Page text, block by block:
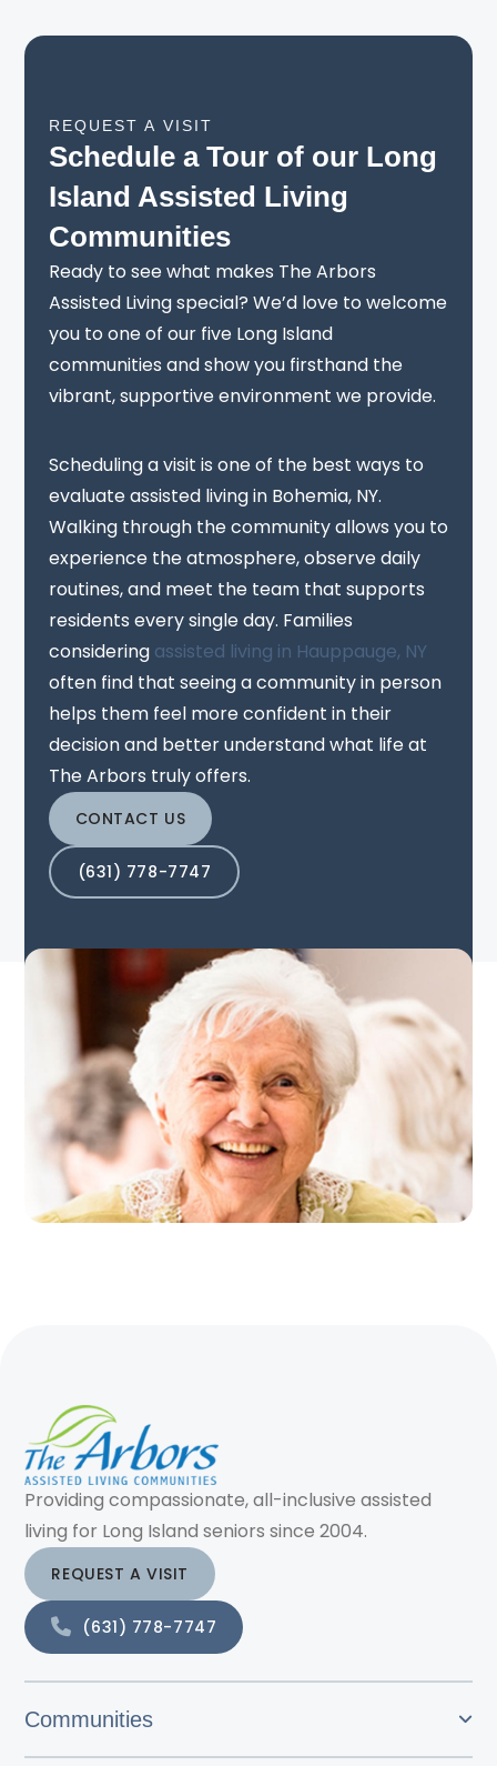
REQUEST A VISIT
Schedule a Tour of our Long
Island Assisted Living
Communities
Ready to see what makes The Arbors
Assisted Living special? We’d love to welcome
you to one of our five Long Island
communities and show you firsthand the
vibrant, supportive environment we provide.
Scheduling a visit is one of the best ways to
evaluate assisted living in Bohemia, NY.
Walking through the community allows you to
experience the atmosphere, observe daily
routines, and meet the team that supports
residents every single day. Families
considering assisted living in Hauppauge, NY
often find that seeing a community in person
helps them feel more confident in their
decision and better understand what life at
The Arbors truly offers.
CONTACT US
(631) 778-7747
Providing compassionate, all-inclusive assisted
living for Long Island seniors since 2004.
REQUEST A VISIT
(631) 778-7747
Communities